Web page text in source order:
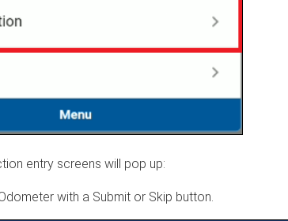
entry screens will pop up:
with a Submit or Skip button.